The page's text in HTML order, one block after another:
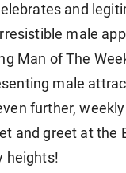
and
male
Man of The
male
further,
and greet at the
heights!